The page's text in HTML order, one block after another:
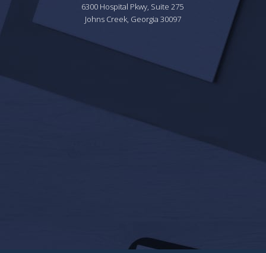
6300 Hospital Pkwy, Suite 275
Johns Creek, Georgia 30097